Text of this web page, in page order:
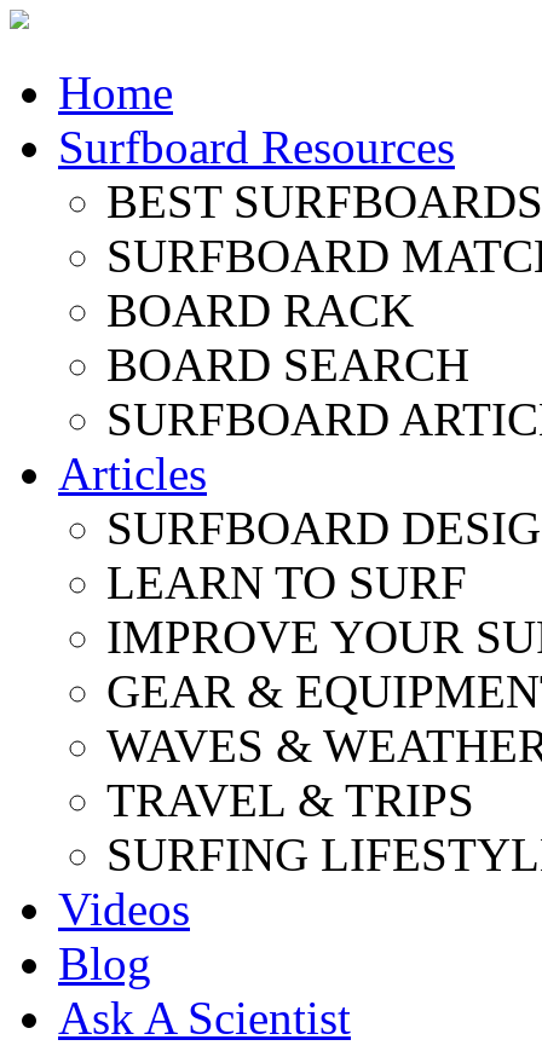
Home
Surfboard Resources
BEST
SURFBOARD
BOARD RACK
BOARD SEARCH
SURFBOARD
Articles
SURFBOARD
LEARN TO SURF
IMPROVE YOUR
GEAR &
WAVES &
TRAVEL & TRIPS
SURFING
Videos
Blog
Ask A Scientist